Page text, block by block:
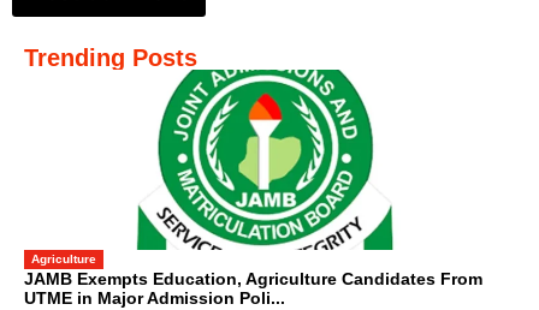
Trending Posts
Agriculture
JAMB Exempts Education, Agriculture Candidates From
UTME in Major Admission Poli...